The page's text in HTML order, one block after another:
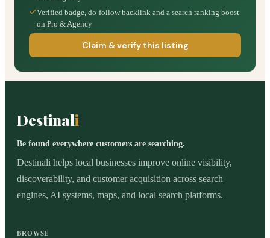
Verified badge, do-follow backlink and a search ranking boost
on Pro & Agency
Claim & verify this listing
Destinali
Be found everywhere customers are searching.
Destinali helps local businesses improve online visibility,
discoverability, and customer acquisition across search
engines, AI systems, maps, and local search platforms.
BROWSE